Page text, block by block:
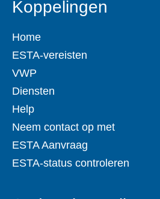
Koppelingen
Home
ESTA-vereisten
VWP
Diensten
Help
Neem contact op met
ESTA Aanvraag
ESTA-status controleren